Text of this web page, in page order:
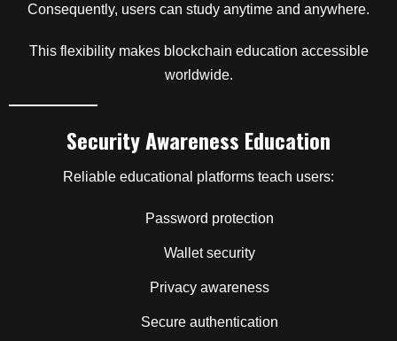
Consequently, users can study anytime and anywhere.
This flexibility makes blockchain education accessible
worldwide.
Security Awareness Education
Reliable educational platforms teach users:
Password protection
Wallet security
Privacy awareness
Secure authentication